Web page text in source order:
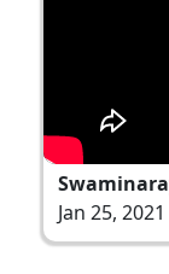
Jan 25, 2021